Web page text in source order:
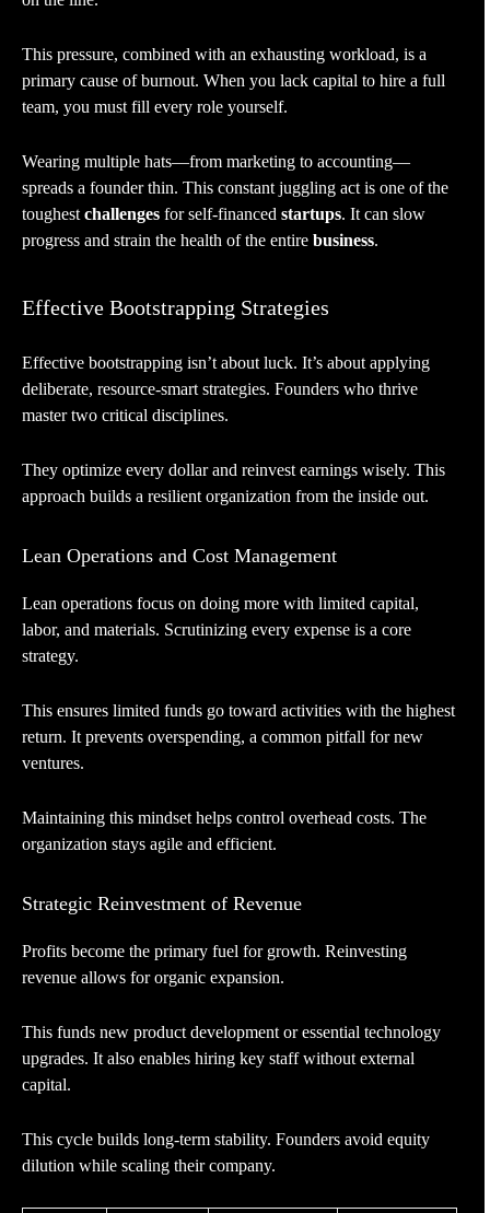
This pressure, combined with an exhausting workload, is a
primary cause of burnout. When you lack capital to hire a full
team, you must fill every role yourself.
Wearing multiple hats—from marketing to accounting—
spreads a founder thin. This constant juggling act is one of the
toughest challenges for self-financed startups. It can slow
progress and strain the health of the entire business.
Effective Bootstrapping Strategies
Effective bootstrapping isn’t about luck. It’s about applying
deliberate, resource-smart strategies. Founders who thrive
master two critical disciplines.
They optimize every dollar and reinvest earnings wisely. This
approach builds a resilient organization from the inside out.
Lean Operations and Cost Management
Lean operations focus on doing more with limited capital,
labor, and materials. Scrutinizing every expense is a core
strategy.
This ensures limited funds go toward activities with the highest
return. It prevents overspending, a common pitfall for new
ventures.
Maintaining this mindset helps control overhead costs. The
organization stays agile and efficient.
Strategic Reinvestment of Revenue
Profits become the primary fuel for growth. Reinvesting
revenue allows for organic expansion.
This funds new product development or essential technology
upgrades. It also enables hiring key staff without external
capital.
This cycle builds long-term stability. Founders avoid equity
dilution while scaling their company.